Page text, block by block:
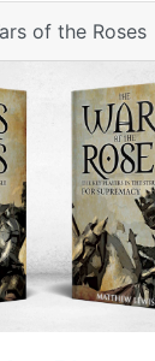
of the Roses